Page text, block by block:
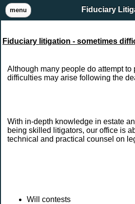
menu Fiduciary
Fiduciary litigation - sometimes
Although many people do attempt to
difficulties may arise following the
With in-depth knowledge in estate
being skilled litigators, our office is
technical and practical counsel on
Will contests